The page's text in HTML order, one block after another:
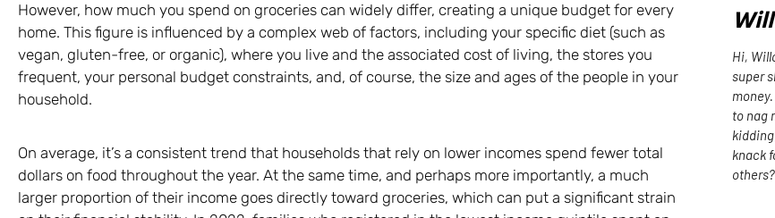
However, how much you spend on groceries can widely differ, creating a unique budget for every
home. This figure is influenced by a complex web of factors, including your specific diet (such as
vegan, gluten-free, or organic), where you live and the associated cost of living, the stores you
frequent, your personal budget constraints, and, of course, the size and ages of the people in your
household.
On average, it’s a consistent trend that households that rely on lower incomes spend fewer total
dollars on food throughout the year. At the same time, and perhaps more importantly, a much
larger proportion of their income goes directly toward groceries, which can put a significant strain
Hi,
super
to nag
knack
others?